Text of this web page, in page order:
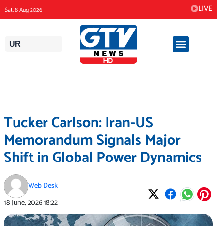
to
content
Sat, 8 Aug 2026 LIVE
UR
Tucker Carlson: Iran-US
Memorandum Signals Major
Shift in Global Power Dynamics
Web Desk
18 June, 202618:22